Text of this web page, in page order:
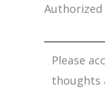
Authorized
Please
thoughts